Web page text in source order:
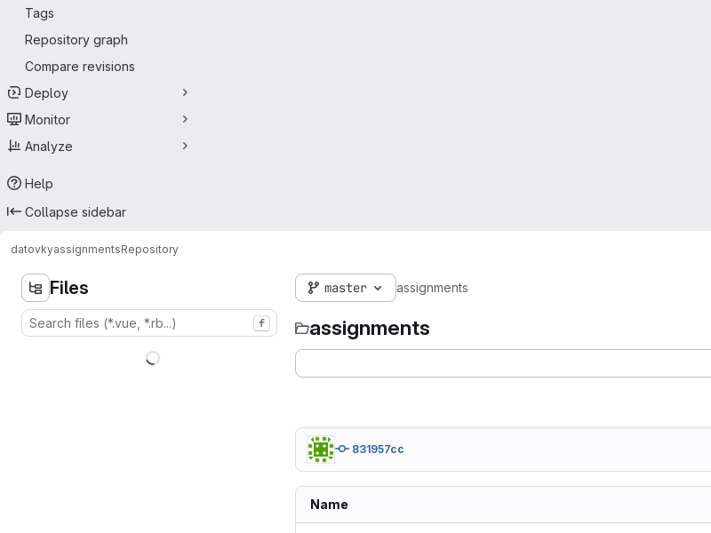
Tags
Repository graph
Compare revisions
Deploy
Monitor
Analyze
Help
Collapse sidebar
datovkyassignmentsRepository
Files
f
master assignments
assignments
831957cc
Name